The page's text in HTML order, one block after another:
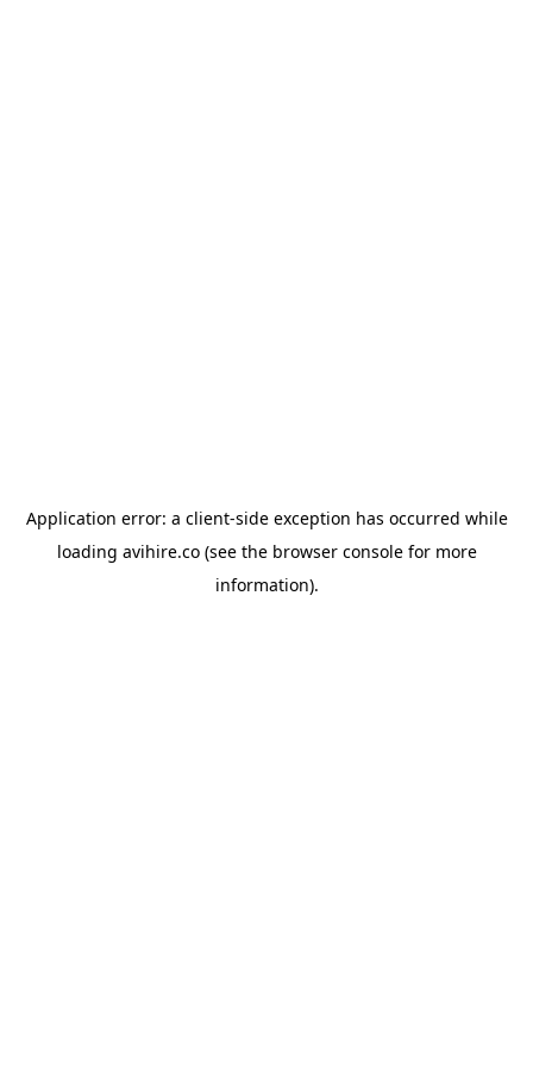
Application error: a client-side exception has occurred while
loading avihire.co(see the browser consolefor more
information).